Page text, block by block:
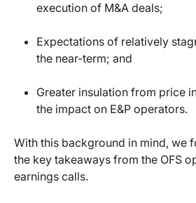
execution of M&A deals;
Expectations of relatively
the near-term; and
Greater insulation from price
the impact on E&P operators.
With this background in mind, we
the key takeaways from the OFS
earnings calls.